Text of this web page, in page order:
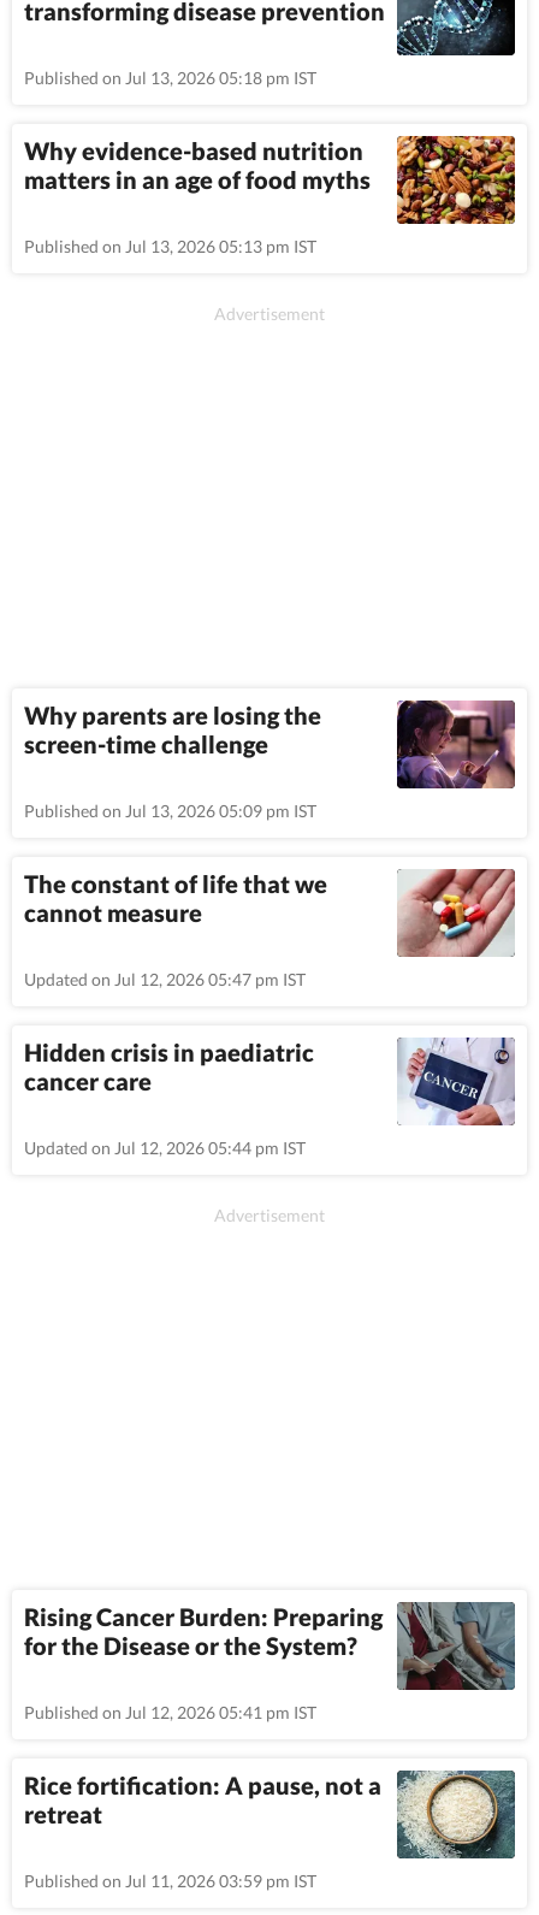
transforming disease prevention
Published on Jul 13, 2026 05:18 pm IST
Why evidence-based nutrition
matters in an age of food myths
Published on Jul 13, 2026 05:13 pm IST
Why parents are losing the
screen-time challenge
Published on Jul 13, 2026 05:09 pm IST
The constant of life that we
cannot measure
Updated on Jul 12, 2026 05:47 pm IST
Hidden crisis in paediatric
cancer care
Updated on Jul 12, 2026 05:44 pm IST
Rising Cancer Burden: Preparing
for the Disease or the System?
Published on Jul 12, 2026 05:41 pm IST
Rice fortification: A pause, not a
retreat
Published on Jul 11, 2026 03:59 pm IST